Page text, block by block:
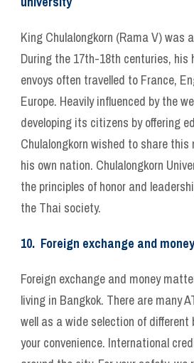
King Chulalongkorn (Rama V) was
During the 17th-18th centuries, his
envoys often travelled to France,
Europe. Heavily influenced by the
developing its citizens by offering
Chulalongkorn wished to share
his own nation. Chulalongkorn
the principles of honor and
the Thai society.
10. Foreign exchange and
Foreign exchange and money
living in Bangkok. There are many
well as a wide selection of different
your convenience. International